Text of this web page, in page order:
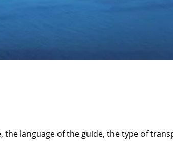
language of the guide, the type of